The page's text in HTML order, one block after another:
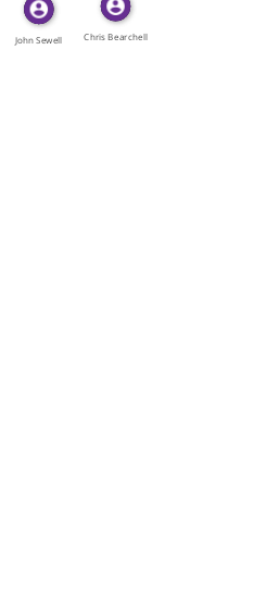
John Sewell Chris Bearchell